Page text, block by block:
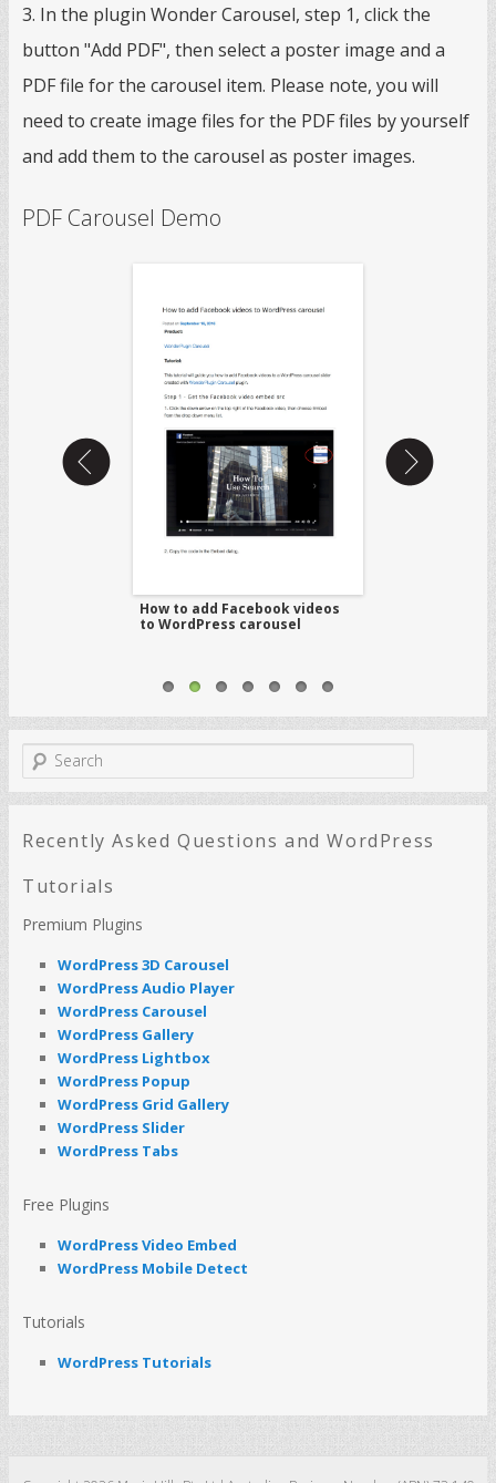
3. In the plugin Wonder Carousel, step 1, click the
button "Add PDF", then select a poster image and a
PDF file for the carousel item. Please note, you will
need to create image files for the PDF files by yourself
and add them to the carousel as poster images.
PDF Carousel Demo
How to add Facebook videos
to WordPress carousel
e
a
cRecently Asked Questions and WordPress
Tutorials
Premium Plugins
WordPress 3D Carousel
WordPress Audio Player
WordPress Carousel
WordPress Gallery
WordPress Lightbox
WordPress Popup
WordPress Grid Gallery
WordPress Slider
WordPress Tabs
Free Plugins
WordPress Video Embed
WordPress Mobile Detect
Tutorials
WordPress Tutorials